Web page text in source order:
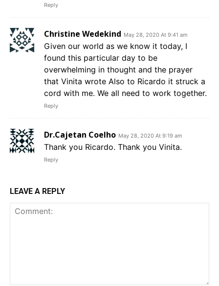
Reply
Christine Wedekind May 28, 2020 At 9:41 am
Given our world as we know it today, I
found this particular day to be
overwhelming in thought and the prayer
that Vinita wrote Also to Ricardo it struck a
cord with me. We all need to work together.
Reply
Dr.Cajetan Coelho May 28, 2020 At 9:19 am
Thank you Ricardo. Thank you Vinita.
Reply
LEAVE A REPLY